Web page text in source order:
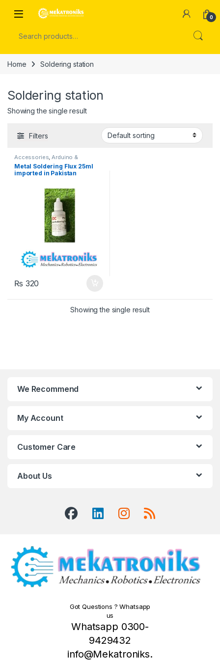
Open 0
Home Soldering station
Soldering station
Showing the single result
Filters
Accessories,Arduino &
Components Soldering
Accessories,Soldering station
Metal Soldering Flux 25ml
imported in Pakistan
₨ 320
Showing the single result
We Recommend
My Account
Customer Care
About Us
Got Questions ? Whatsapp
us
Whatsapp 0300-
9429432
info@Mekatroniks.